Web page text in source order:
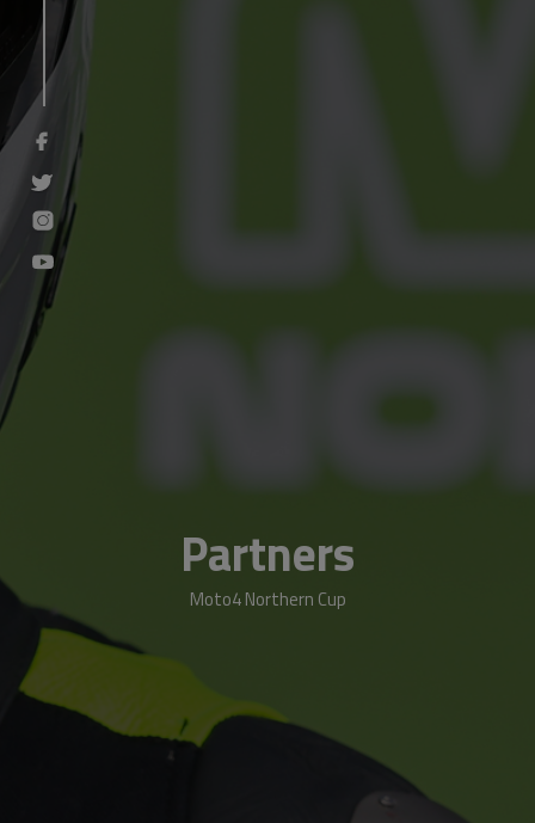
Partners
Moto4 Northern Cup